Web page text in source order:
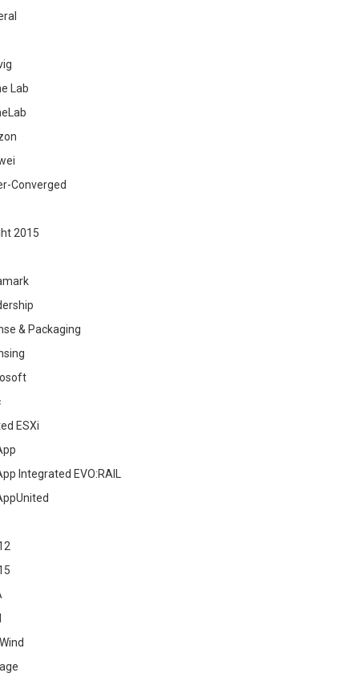
Lab
Converged
2015
& Packaging
ESXi
Integrated EVO:RAIL